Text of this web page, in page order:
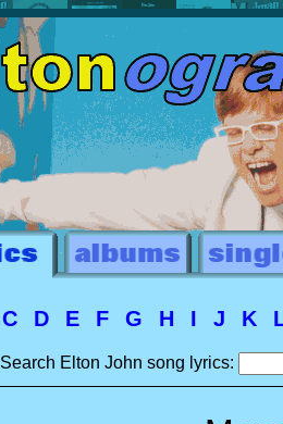
C D E F G H I J K
Search Elton John song lyrics: